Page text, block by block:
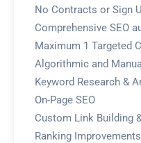
No Contracts or Sign
Comprehensive SEO
Maximum 1 Targeted
Algorithmic and
Keyword Research &
On-Page SEO
Custom Link Building
Ranking